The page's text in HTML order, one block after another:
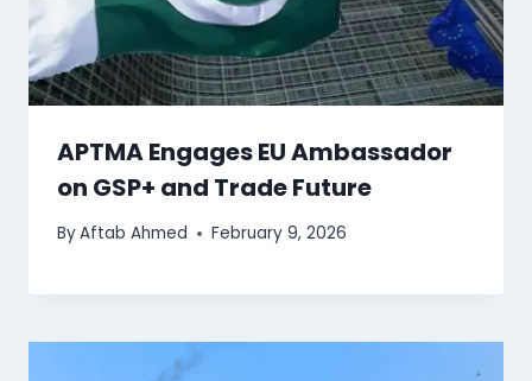
APTMA Engages EU Ambassador
on GSP+ and Trade Future
ByAftab Ahmed February 9, 2026